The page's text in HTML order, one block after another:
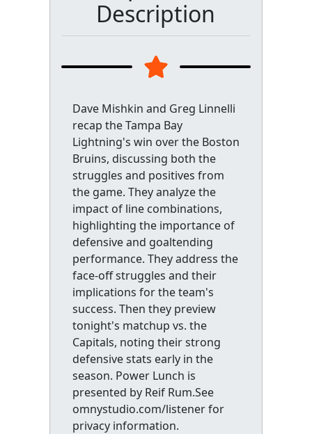
Description
Dave Mishkin and Greg Linnelli
recap the Tampa Bay
Lightning's win over the Boston
Bruins, discussing both the
struggles and positives from
the game. They analyze the
impact of line combinations,
highlighting the importance of
defensive and goaltending
performance. They address the
face-off struggles and their
implications for the team's
success. Then they preview
tonight's matchup vs. the
Capitals, noting their strong
defensive stats early in the
season. Power Lunch is
presented by Reif Rum.See
omnystudio.com/listener for
privacy information.